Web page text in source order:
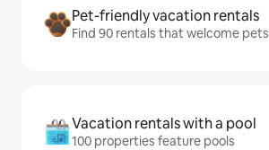
Pet-friendly vacation rentals
Find 90 rentals that welcome pets
Vacation rentals with a pool
100 properties feature pools